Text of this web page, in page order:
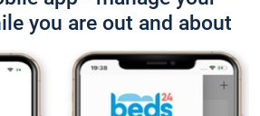
you are out and about